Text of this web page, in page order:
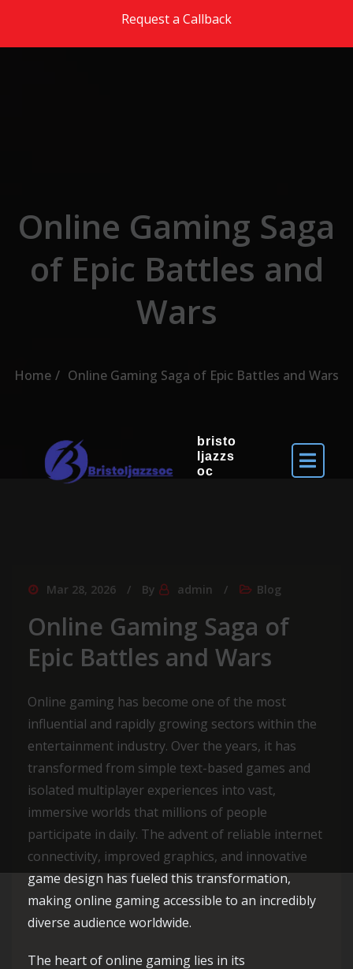
Request a Callback
bristo
ljazzs
oc
Online Gaming Saga
of Epic Battles and
Wars
Home Online Gaming Saga of Epic Battles and Wars
Mar 28, 2026 By admin Blog
Online Gaming Saga of
Epic Battles and Wars
Online gaming has become one of the most
influential and rapidly growing sectors within the
entertainment industry. Over the years, it has
transformed from simple text-based games and
isolated multiplayer experiences into vast,
immersive worlds that millions of people
participate in daily. The advent of reliable internet
connectivity, improved graphics, and innovative
game design has fueled this transformation,
making online gaming accessible to an incredibly
diverse audience worldwide.
The heart of online gaming lies in its